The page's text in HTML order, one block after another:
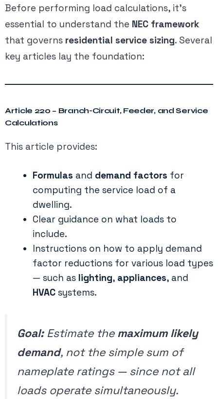
Before performing load calculations, it’s
essential to understand the NEC framework
that governs residential service sizing. Several
key articles lay the foundation:
Article 220 – Branch-Circuit, Feeder, and Service
Calculations
This article provides:
Formulas and demand factors for
computing the service load of a
dwelling.
Clear guidance on what loads to
include.
Instructions on how to apply demand
factor reductions for various load types
— such as lighting, appliances, and
HVAC systems.
Goal:Estimate the maximum likely
demand, not the simple sum of
nameplate ratings — since not all
loads operate simultaneously.